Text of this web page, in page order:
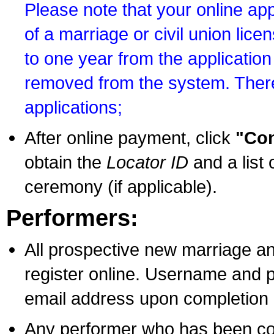
Please note that your online
of a marriage or civil union
to one year from the
removed from the system.
applications;
After online payment, click
obtain the Locator ID and a list
ceremony (if applicable).
Performers:
All prospective new marriage
register online. Username and
email address upon
Any performer who has been